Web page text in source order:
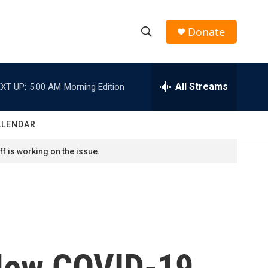
h
w
e
h
Donate
UP: 5:00 AM Morning Edition All Streams
is working on the issue.